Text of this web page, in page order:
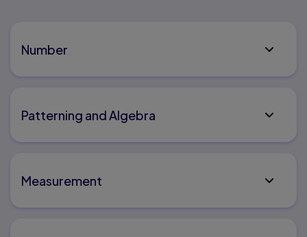
Number
Patterning and Algebra
Measurement